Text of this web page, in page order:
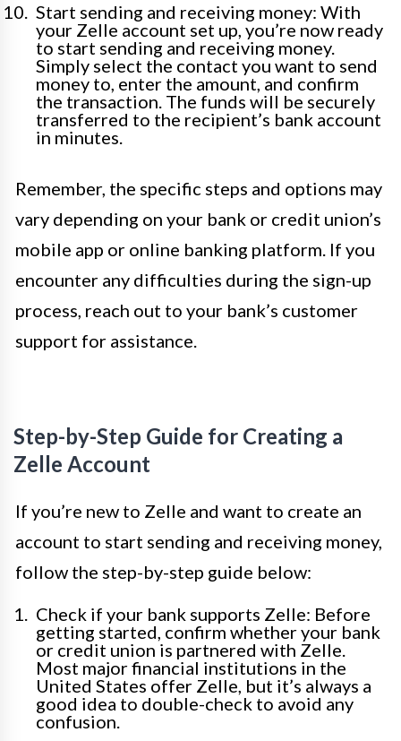
Start sending and receiving money: With
your Zelle account set up, you’re now ready
to start sending and receiving money.
Simply select the contact you want to send
money to, enter the amount, and confirm
the transaction. The funds will be securely
transferred to the recipient’s bank account
in minutes.
Remember, the specific steps and options may
vary depending on your bank or credit union’s
mobile app or online banking platform. If you
encounter any difficulties during the sign-up
process, reach out to your bank’s customer
support for assistance.
Step-by-Step Guide for Creating a
Zelle Account
If you’re new to Zelle and want to create an
account to start sending and receiving money,
follow the step-by-step guide below:
Check if your bank supports Zelle: Before
getting started, confirm whether your bank
or credit union is partnered with Zelle.
Most major financial institutions in the
United States offer Zelle, but it’s always a
good idea to double-check to avoid any
confusion.